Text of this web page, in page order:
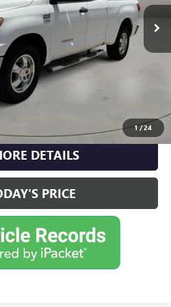
1/24
Ext. Int.
+$225
$12,590
TO CALL
DETAILS
PRICE